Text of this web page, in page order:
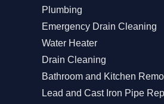
Plumbing
Emergency Drain Cleaning
Water Heater
Drain Cleaning
Bathroom and Kitchen
Lead and Cast Iron Pipe